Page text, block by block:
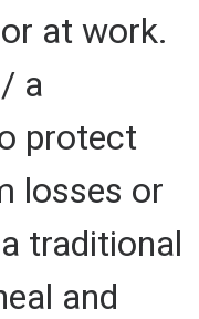
at work.
a
protect
losses or
traditional
and